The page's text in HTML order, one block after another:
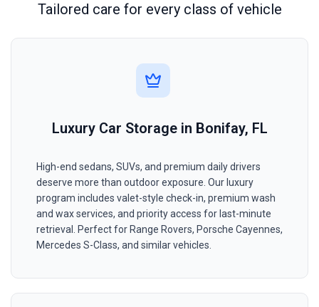
Tailored care for every class of vehicle
Luxury Car Storage in Bonifay, FL
High-end sedans, SUVs, and premium daily drivers
deserve more than outdoor exposure. Our luxury
program includes valet-style check-in, premium wash
and wax services, and priority access for last-minute
retrieval. Perfect for Range Rovers, Porsche Cayennes,
Mercedes S-Class, and similar vehicles.